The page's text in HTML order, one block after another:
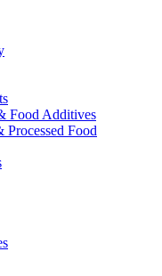
Food Additives
Processed Food